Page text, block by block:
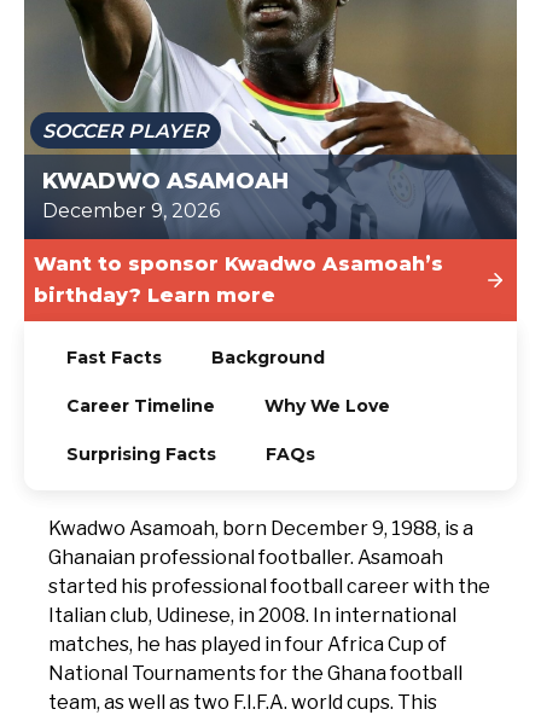
TODAY
SOCCER PLAYER
KWADWO ASAMOAH
December 9, 2026
Want to sponsor Kwadwo Asamoah’s
birthday? Learn more
Fast Facts Background
Career Timeline Why We Love
Surprising Facts FAQs
Kwadwo Asamoah, born December 9, 1988, is a
Ghanaian professional footballer. Asamoah
started his professional football career with the
Italian club, Udinese, in 2008. In international
matches, he has played in four Africa Cup of
National Tournaments for the Ghana football
team, as well as two F.I.F.A. world cups. This